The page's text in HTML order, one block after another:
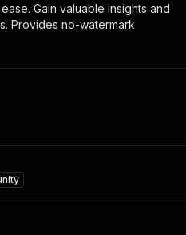
Gain valuable insights and
Provides no-watermark